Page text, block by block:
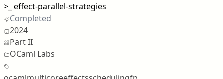
>_ effect-parallel-strategies
Completed
2024
Part II
OCaml Labs